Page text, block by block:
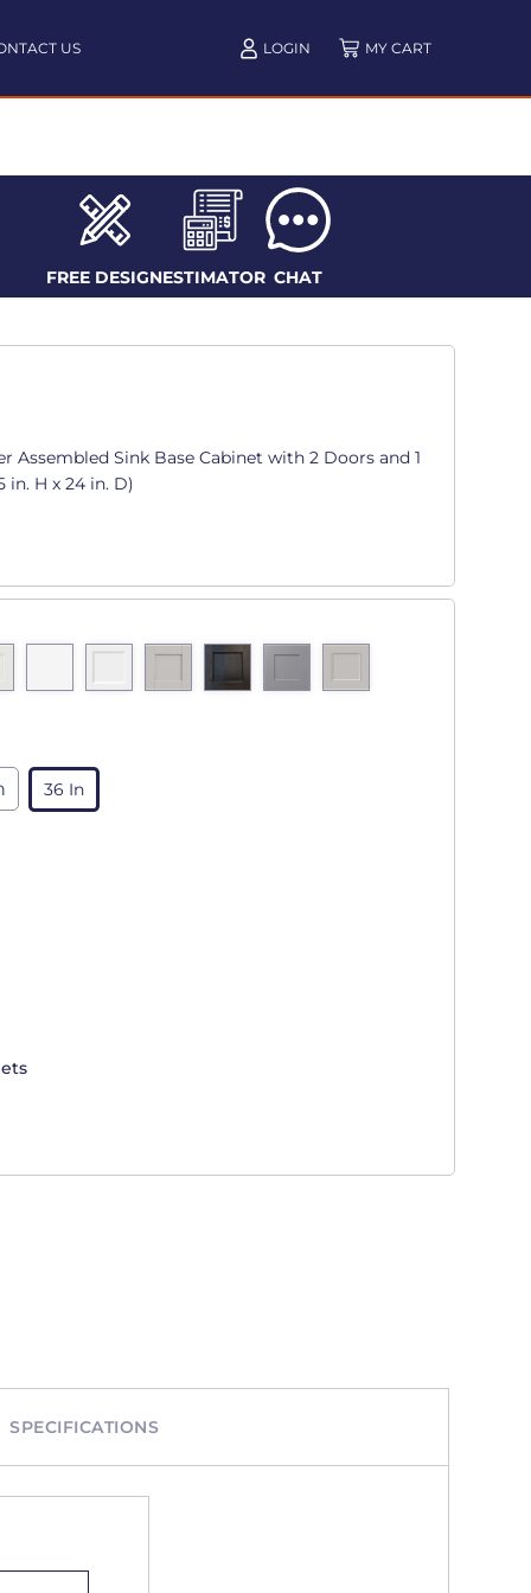
US LOGIN
FREE DESIGNESTIMATOR CHAT
Assembled Sink Base Cabinet with 2 Doors and 1
in. H x 24 in. D)
36 In
SPECIFICATIONS